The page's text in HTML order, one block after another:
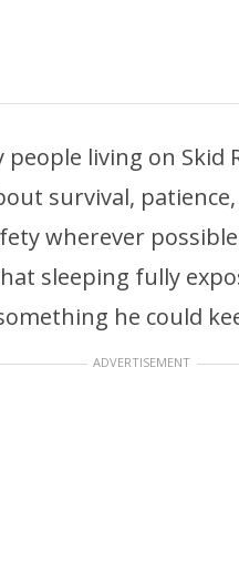
people living on Skid
survival,
wherever
sleeping fully
he could
ADVERTISEMENT